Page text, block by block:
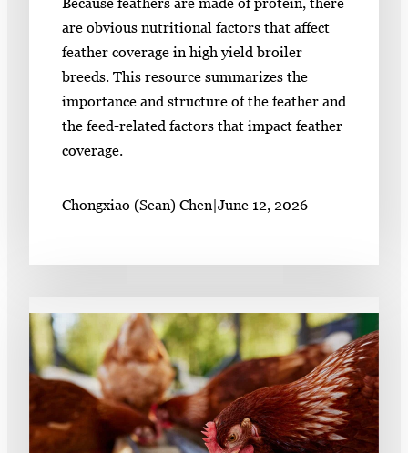
are obvious nutritional factors that affect
feather coverage in high yield broiler
breeds. This resource summarizes the
importance and structure of the feather and
the feed-related factors that impact feather
coverage.
Chongxiao (Sean) Chen|June 12, 2026